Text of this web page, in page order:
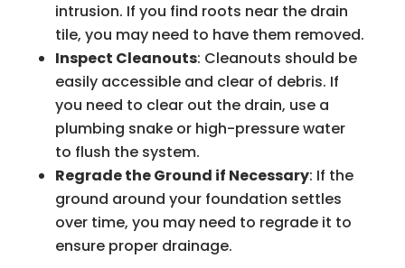
intrusion. If you find roots near the drain
tile, you may need to have them removed.
Inspect Cleanouts: Cleanouts should be
easily accessible and clear of debris. If
you need to clear out the drain, use a
plumbing snake or high-pressure water
to flush the system.
Regrade the Ground if Necessary: If the
ground around your foundation settles
over time, you may need to regrade it to
ensure proper drainage.